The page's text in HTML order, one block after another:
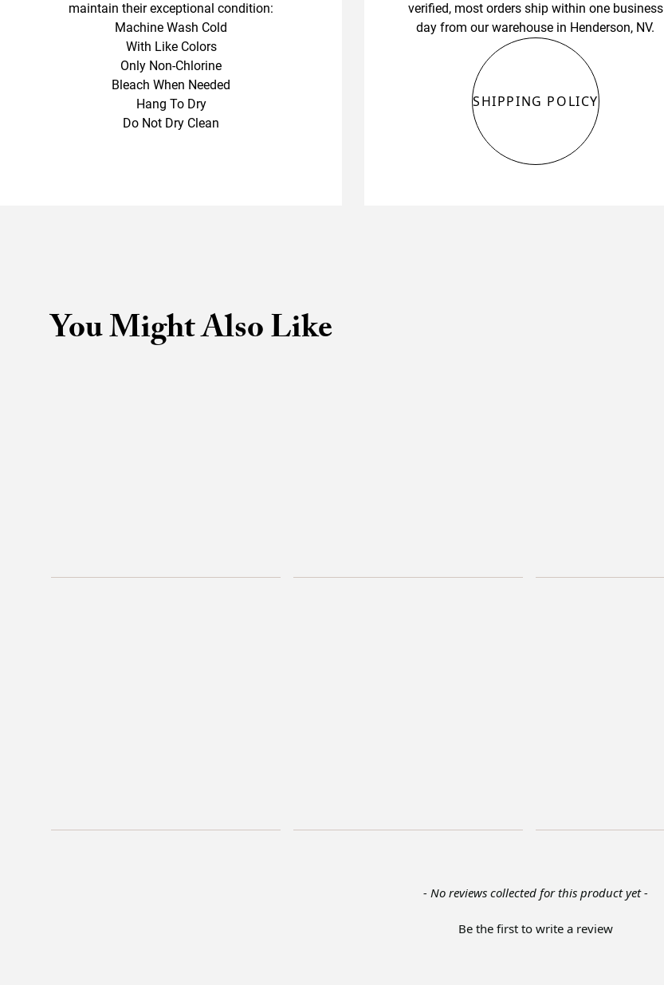
maintain their exceptional condition:
Machine Wash Cold
With Like Colors
Only Non-Chlorine
Bleach When Needed
Hang To Dry
Do Not Dry Clean
verified, most orders ship within one business
day from our warehouse in Henderson, NV.
SHIPPING POLICY
You Might Also Like
- No reviews collected for this product yet -
Be the first to write a review